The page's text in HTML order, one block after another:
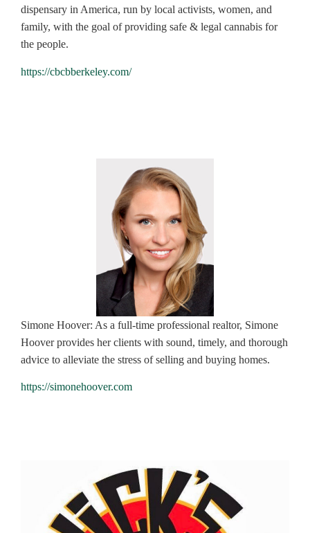
dispensary in America, run by local activists, women, and
family, with the goal of providing safe & legal cannabis for
the people.
https://cbcbberkeley.com/
Simone Hoover: As a full-time professional realtor, Simone
Hoover provides her clients with sound, timely, and thorough
advice to alleviate the stress of selling and buying homes.
https://simonehoover.com